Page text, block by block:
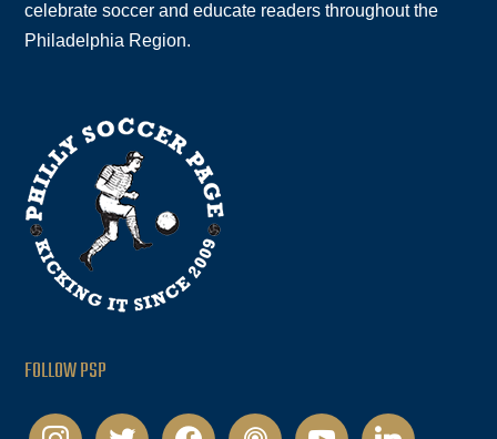
celebrate soccer and educate readers throughout the
Philadelphia Region.
FOLLOW PSP
instagramtwitter facebookpodcastyoutubelinkedin